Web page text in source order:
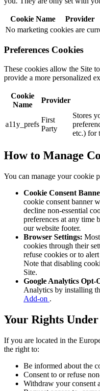
Cookie Name Provider
No marketing cookies are
Preferences Cookies
These cookies allow the Site
provide a more personalized
Cookie
Name
Provider
a11y_prefs
First
Party
Stores
etc.) for
How to Manage
You can manage your cookie
Cookie Consent
cookie consent banner
decline non-essential
preferences at any time
our website footer.
Browser Settings:
cookies through their
refuse cookies or to
Note that disabling
Site.
Google Analytics Opt-
Analytics by installing
Add-on .
Your Rights
If you are located in the
the right to:
Be informed about the
Consent to or refuse
Withdraw your consent